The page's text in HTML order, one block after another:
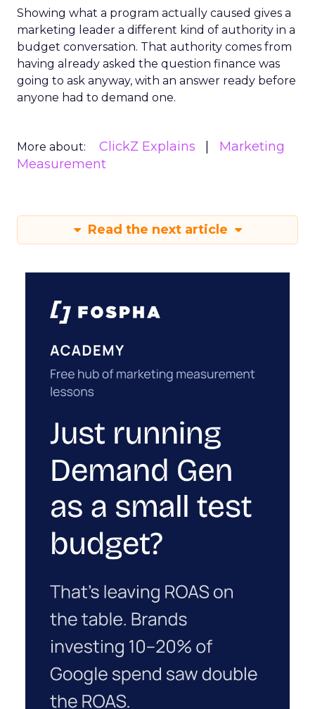
Showing what a program actually caused gives a
marketing leader a different kind of authority in a
budget conversation. That authority comes from
having already asked the question finance was
going to ask anyway, with an answer ready before
anyone had to demand one.
More about: ClickZ Explains
Marketing
Measurement
Read the next article